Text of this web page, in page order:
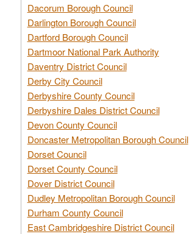
Dacorum Borough Council
Darlington Borough Council
Dartford Borough Council
Dartmoor National Park Authority
Daventry District Council
Derby City Council
Derbyshire County Council
Derbyshire Dales District Council
Devon County Council
Doncaster Metropolitan Borough Council
Dorset Council
Dorset County Council
Dover District Council
Dudley Metropolitan Borough Council
Durham County Council
East Cambridgeshire District Council